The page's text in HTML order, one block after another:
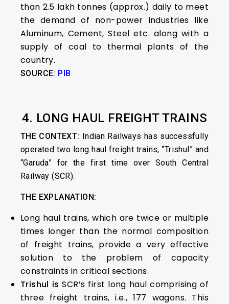
than 2.5 lakh tonnes (approx.) daily to meet
the demand of non-power industries like
Aluminum, Cement, Steel etc. along with a
supply of coal to thermal plants of the
country.
SOURCE: PIB
4. LONG HAUL FREIGHT TRAINS
THE CONTEXT: Indian Railways has successfully
operated two long haul freight trains, “Trishul” and
“Garuda” for the first time over South Central
Railway (SCR).
THE EXPLANATION:
Long haul trains, which are twice or multiple
times longer than the normal composition
of freight trains, provide a very effective
solution to the problem of capacity
constraints in critical sections.
Trishul is SCR’s first long haul comprising of
three freight trains, i.e., 177 wagons. This